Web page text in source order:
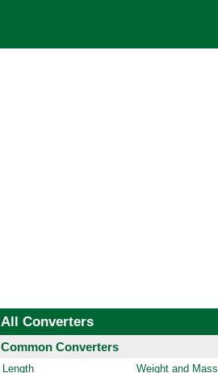
All Converters
Common Converters
Length
Weight and Mass